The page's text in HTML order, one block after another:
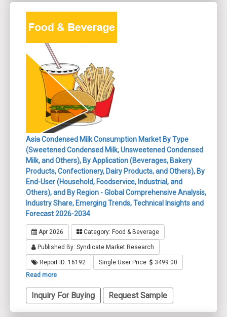
Asia Condensed Milk Consumption Market By Type
(Sweetened Condensed Milk, Unsweetened Condensed
Milk, and Others), By Application (Beverages, Bakery
Products, Confectionery, Dairy Products, and Others), By
End-User (Household, Foodservice, Industrial, and
Others), and By Region - Global Comprehensive Analysis,
Industry Share, Emerging Trends, Technical Insights and
Forecast 2026-2034
Apr 2026 Category: Food & Beverage
Published By: Syndicate Market Research
Report ID: 16192 Single User Price:
3499.00
Read more
Inquiry For Buying Request Sample